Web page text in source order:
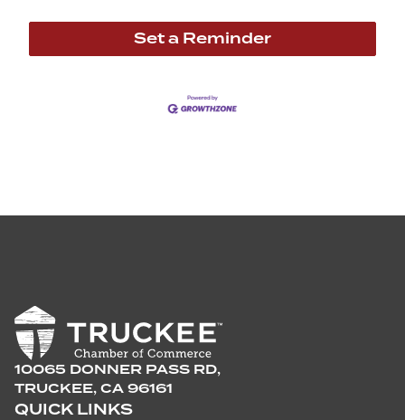
Set a Reminder
10065 DONNER PASS RD,
TRUCKEE, CA 96161
QUICK LINKS